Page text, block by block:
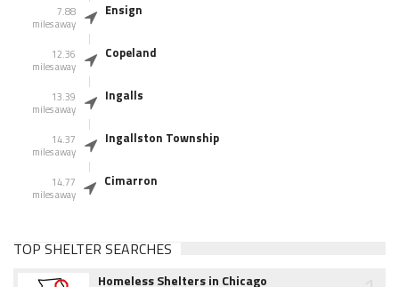
7.88
miles away
Ensign
12.36
miles away
Copeland
13.39
miles away
Ingalls
14.37
miles away
Ingallston Township
14.77
miles away
Cimarron
TOP SHELTER SEARCHES
Homeless Shelters in Chicago